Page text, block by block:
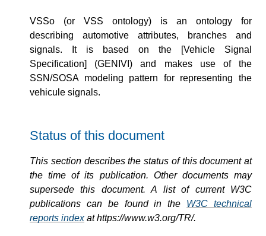
VSSo (or VSS ontology) is an ontology for
describing automotive attributes, branches and
signals. It is based on the [Vehicle Signal
Specification] (GENIVI) and makes use of the
SSN/SOSA modeling pattern for representing the
vehicule signals.
Status of this document
This section describes the status of this document at
the time of its publication. Other documents may
supersede this document. A list of current W3C
publications can be found in the W3C technical
reports indexat https://www.w3.org/TR/.